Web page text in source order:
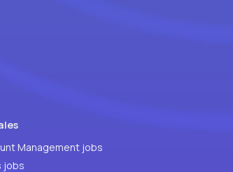
Management jobs
jobs